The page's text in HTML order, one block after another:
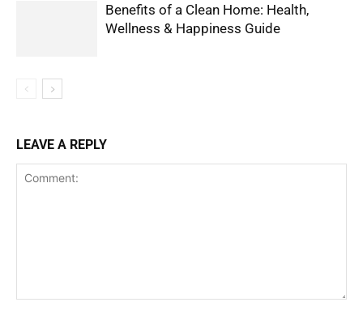
Benefits of a Clean Home: Health,
Wellness & Happiness Guide
LEAVE A REPLY